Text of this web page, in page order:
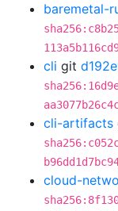
baremetal-
cli git
cli-artifacts
cloud-